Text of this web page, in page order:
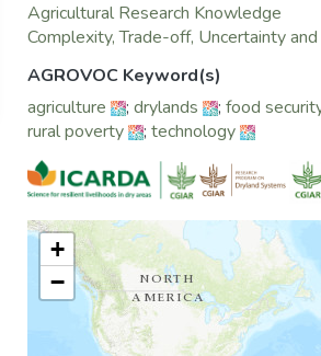
Agricultural Research Knowledge
Complexity, Trade-off, Uncertainty
AGROVOC Keyword(s)
agriculture
; drylands ; food
rural poverty
; technology
+
−